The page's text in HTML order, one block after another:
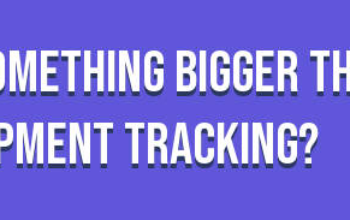
bigger
tracking?